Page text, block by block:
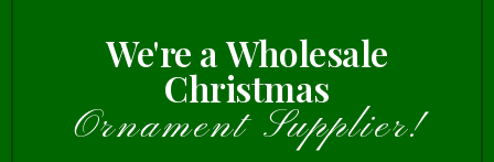
We're a Wholesale
Christmas
Ornament Supplier!